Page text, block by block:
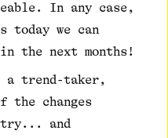
In any case,
today we can
the next months!
trend-taker,
the changes
and